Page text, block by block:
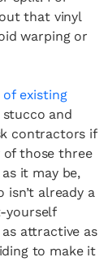
that vinyl
warping or
existing
and
contractors if
of those three
it may be,
already a
yourself
attractive as
to make it